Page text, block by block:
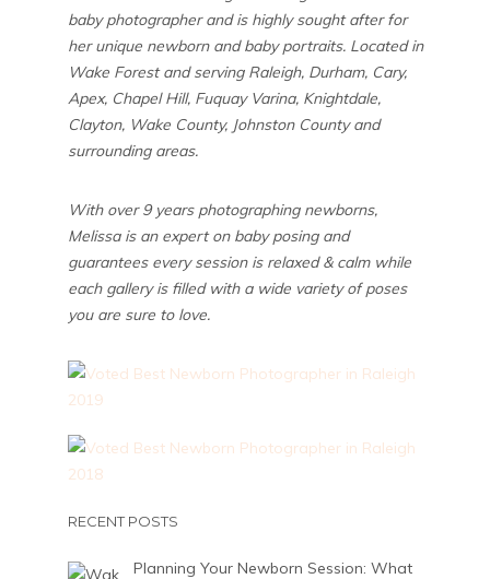
baby photographer and is highly sought after for
her unique newborn and baby portraits. Located in
Wake Forest and serving Raleigh, Durham, Cary,
Apex, Chapel Hill, Fuquay Varina, Knightdale,
Clayton, Wake County, Johnston County and
surrounding areas.
With over 9 years photographing newborns,
Melissa is an expert on baby posing and
guarantees every session is relaxed & calm while
each gallery is filled with a wide variety of poses
you are sure to love.
RECENT POSTS
Planning Your Newborn Session: What